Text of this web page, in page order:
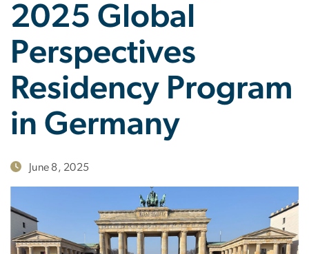
2025 Global
Perspectives
Residency Program
in Germany
June 8, 2025